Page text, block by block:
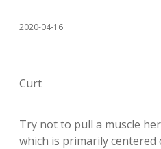
2020-04-16
Curt
Try not to pull a muscle
which is primarily centered